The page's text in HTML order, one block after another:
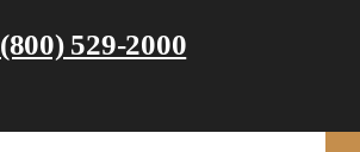
(800) 529-2000